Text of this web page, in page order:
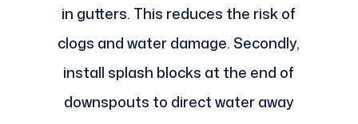
in gutters. This reduces the risk of
clogs and water damage. Secondly,
install splash blocks at the end of
downspouts to direct water away